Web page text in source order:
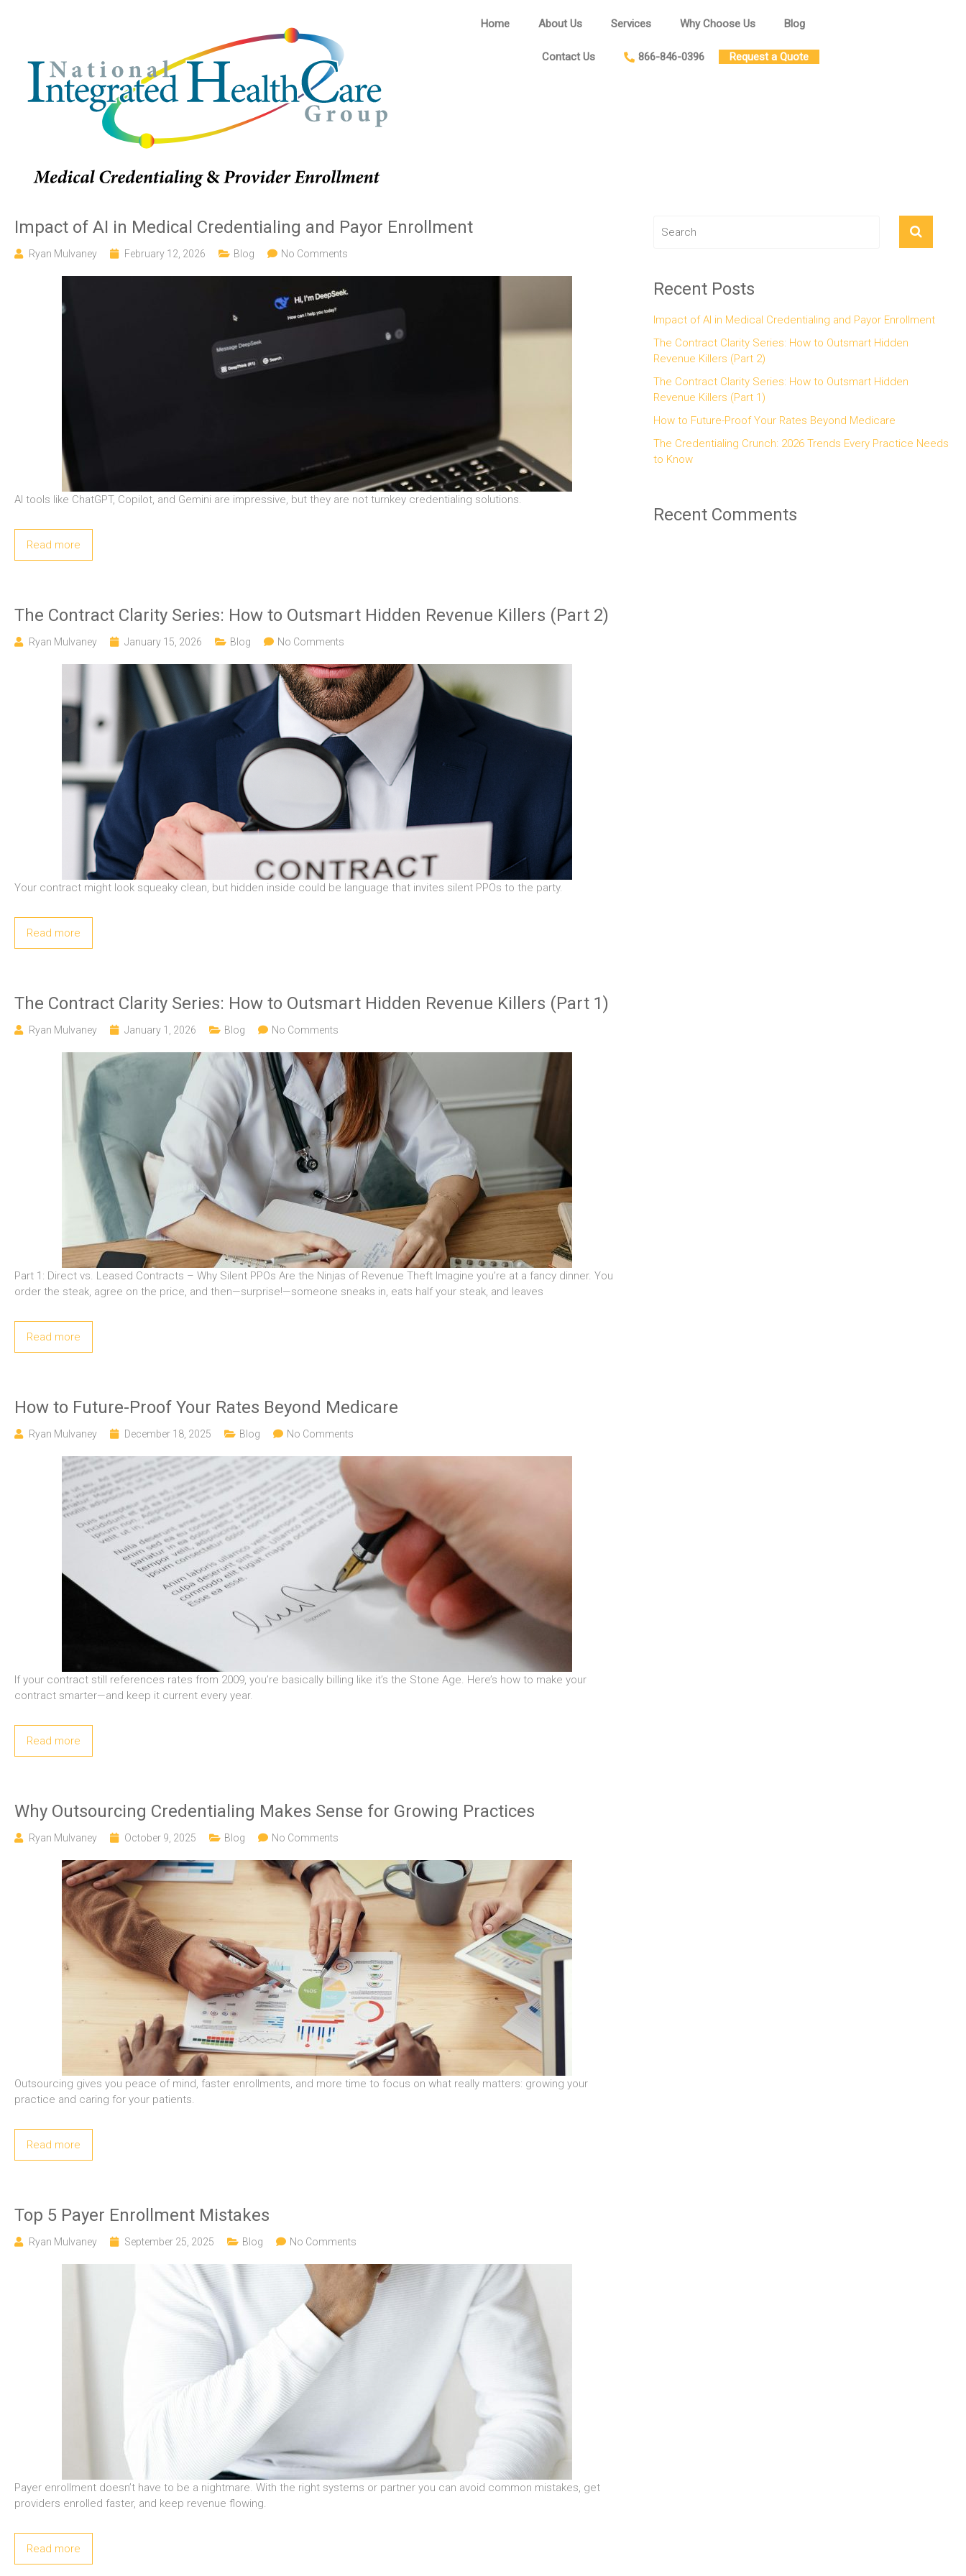
Home About Us Services Why Choose Us Blog
Contact Us 866-846-0396 Request a Quote
Impact of AI in Medical Credentialing and Payor Enrollment
Ryan Mulvaney February 12, 2026 Blog No Comments
AI tools like ChatGPT, Copilot, and Gemini are impressive, but they are not turnkey credentialing solutions.
Read more
The Contract Clarity Series: How to Outsmart Hidden Revenue Killers (Part 2)
Ryan Mulvaney January 15, 2026 Blog No Comments
Your contract might look squeaky clean, but hidden inside could be language that invites silent PPOs to the party.
Read more
The Contract Clarity Series: How to Outsmart Hidden Revenue Killers (Part 1)
Ryan Mulvaney January 1, 2026 Blog No Comments
Part 1: Direct vs. Leased Contracts – Why Silent PPOs Are the Ninjas of Revenue Theft Imagine you’re at a fancy dinner. You
order the steak, agree on the price, and then—surprise!—someone sneaks in, eats half your steak, and leaves
Read more
How to Future-Proof Your Rates Beyond Medicare
Ryan Mulvaney December 18, 2025 Blog No Comments
If your contract still references rates from 2009, you’re basically billing like it’s the Stone Age. Here’s how to make your
contract smarter—and keep it current every year.
Read more
Why Outsourcing Credentialing Makes Sense for Growing Practices
Ryan Mulvaney October 9, 2025 Blog No Comments
Outsourcing gives you peace of mind, faster enrollments, and more time to focus on what really matters: growing your
practice and caring for your patients.
Read more
Top 5 Payer Enrollment Mistakes
Ryan Mulvaney September 25, 2025 Blog No Comments
Payer enrollment doesn’t have to be a nightmare. With the right systems or partner you can avoid common mistakes, get
providers enrolled faster, and keep revenue flowing.
Read more
Recent Posts
Impact of AI in Medical Credentialing and Payor Enrollment
The Contract Clarity Series: How to Outsmart Hidden
Revenue Killers (Part 2)
The Contract Clarity Series: How to Outsmart Hidden
Revenue Killers (Part 1)
How to Future-Proof Your Rates Beyond Medicare
The Credentialing Crunch: 2026 Trends Every Practice Needs
to Know
Recent Comments